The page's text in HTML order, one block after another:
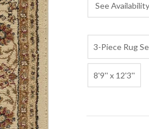
See Availability
3-Piece Rug
8'9'' x 12'3''